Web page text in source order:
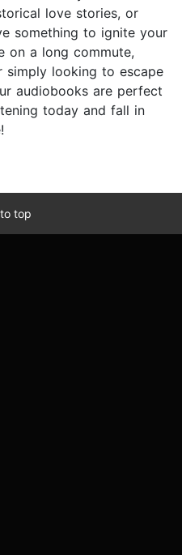
love stories, or
something to ignite your
on a long commute,
simply looking to escape
audiobooks are perfect
today and fall in
top